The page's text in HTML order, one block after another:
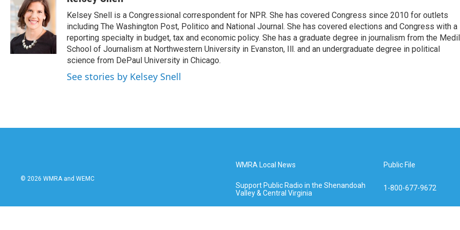
e
b
o
o
k
t
t
e
r
k
e
d
n
Kelsey Snell is a Congressional correspondent for NPR. She has covered Congress since 2010 for outlets
including The Washington Post, Politico and National Journal. She has covered elections and Congress with a
reporting specialty in budget, tax and economic policy. She has a graduate degree in journalism from the
School of Journalism at Northwestern University in Evanston, Ill. and an undergraduate degree in political
science from DePaul University in Chicago.
See stories by Kelsey Snell
© 2026 WMRA and WEMC
WMRA Local News
Support Public Radio in the Shenandoah
Valley & Central Virginia
Public File
1-800-677-9672